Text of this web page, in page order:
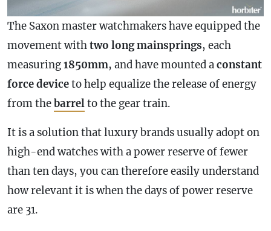
The Saxon master watchmakers have equipped the
movement withtwo long mainsprings, each
measuring1850mm, and have mounted aconstant
force deviceto help equalize the release of energy
from thebarrelto the gear train.
It is a solution that luxury brands usually adopt on
high-end watches with apower reserveof fewer
than ten days, you can therefore easily understand
how relevant it is when the days ofpower reserve
are 31.